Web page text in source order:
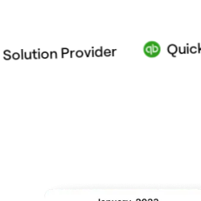
Provider